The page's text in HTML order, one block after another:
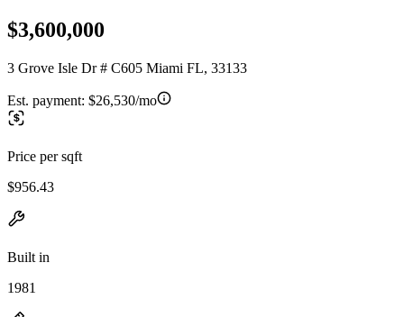
$3,600,000
3 Grove Isle Dr # C605 Miami FL, 33133
Est. payment: $26,530/mo
Price per sqft
$956.43
Built in
1981